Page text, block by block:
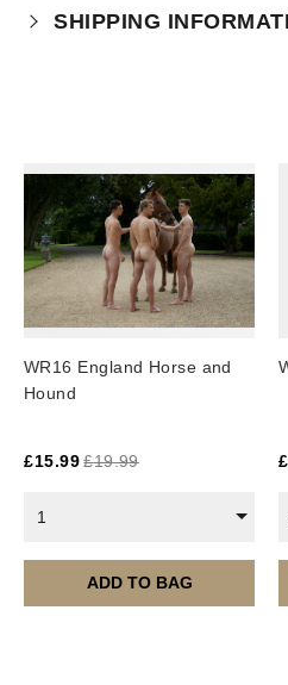
Your purchase is subject to
SHIPPING
WR16 England Horse and
Hound
£15.99 £19.99
1
ADD TO BAG
£